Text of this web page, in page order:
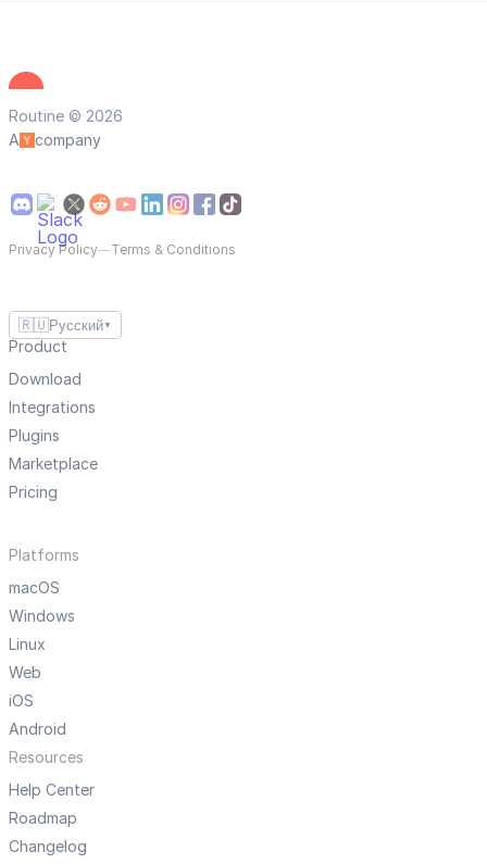
Routine © 2026
A
company
Privacy Policy—Terms & Conditions
🇷🇺Русский ▼
Product
Download
Integrations
Plugins
Marketplace
Pricing
Platforms
macOS
Windows
Linux
Web
iOS
Android
Resources
Help Center
Roadmap
Changelog